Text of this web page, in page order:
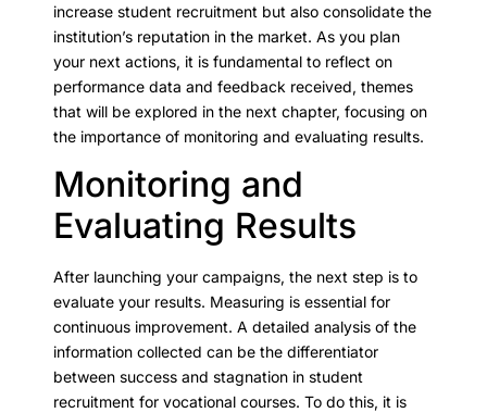
increase student recruitment but also consolidate the
institution’s reputation in the market. As you plan
your next actions, it is fundamental to reflect on
performance data and feedback received, themes
that will be explored in the next chapter, focusing on
the importance of monitoring and evaluating results.
Monitoring and
Evaluating Results
After launching your campaigns, the next step is to
evaluate your results. Measuring is essential for
continuous improvement. A detailed analysis of the
information collected can be the differentiator
between success and stagnation in student
recruitment for vocational courses. To do this, it is